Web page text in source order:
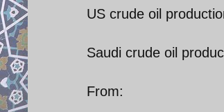
US crude oil
Saudi crude oil
From: